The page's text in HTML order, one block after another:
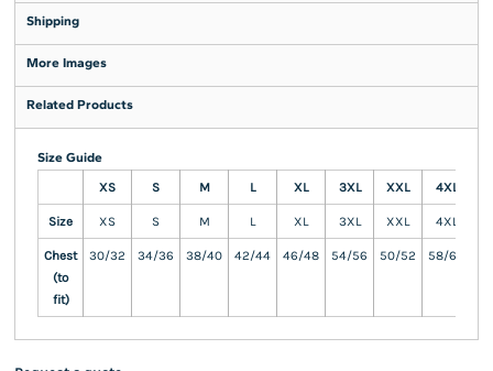
Shipping
More Images
Related Products
Size Guide
XS
S M L XL 3XL XXL 4XL
Size XS S M L XL 3XL XXL 4XL
Chest
(to
fit)
30/32 34/36 38/40 42/44 46/48 54/56 50/52 58/60